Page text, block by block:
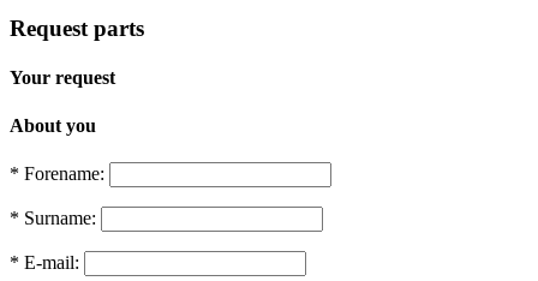
Request parts
Your request
About you
* Forename:
* Surname:
* E-mail: